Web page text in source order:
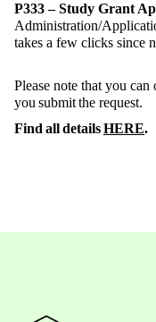
P333 – Study Grant
Administration/
takes a few clicks since
Please note that you
you submit the request.
Find all detailsHERE.